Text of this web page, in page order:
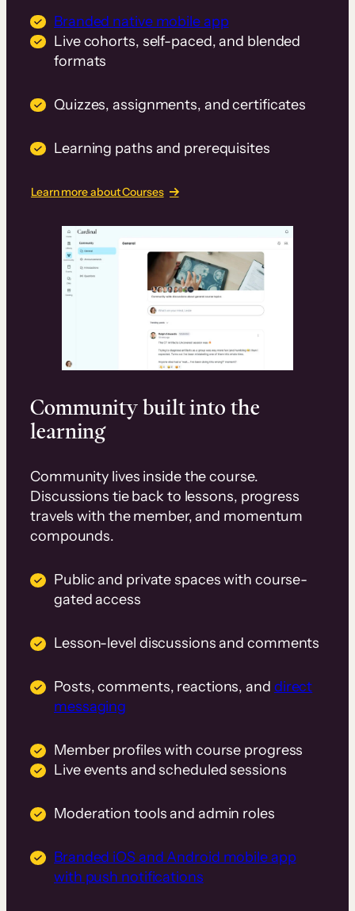
Branded native mobile app
Live cohorts, self-paced, and blended
formats
Quizzes, assignments, and certificates
Learning paths and prerequisites
Learn more about Courses
Community built into the
learning
Community lives inside the course.
Discussions tie back to lessons, progress
travels with the member, and momentum
compounds.
Public and private spaces with course-
gated access
Lesson-level discussions and comments
Posts, comments, reactions, and direct
messaging
Member profiles with course progress
Live events and scheduled sessions
Moderation tools and admin roles
Branded iOS and Android mobile app
with push notifications